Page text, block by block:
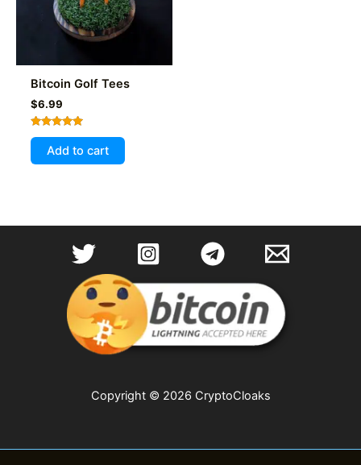
Bitcoin Golf Tees
$6.99
Rated
5.00
out of 5
Add to cart
Copyright © 2026 CryptoCloaks